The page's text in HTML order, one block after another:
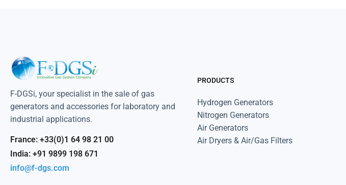
F-DGSi, your specialist in the sale of gas
generators and accessories for laboratory and
industrial applications.
France: +33(0)1 64 98 21 00
India: +91 9899 198 671
info@f-dgs.com
PRODUCTS
Hydrogen Generators
Nitrogen Generators
Air Generators
Air Dryers & Air/Gas Filters